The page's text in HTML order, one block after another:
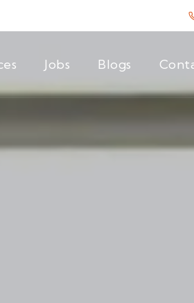
Jobs Blogs